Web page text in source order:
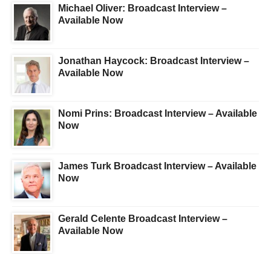
Michael Oliver: Broadcast Interview –
Available Now
Jonathan Haycock: Broadcast Interview –
Available Now
Nomi Prins: Broadcast Interview – Available
Now
James Turk Broadcast Interview – Available
Now
Gerald Celente Broadcast Interview –
Available Now